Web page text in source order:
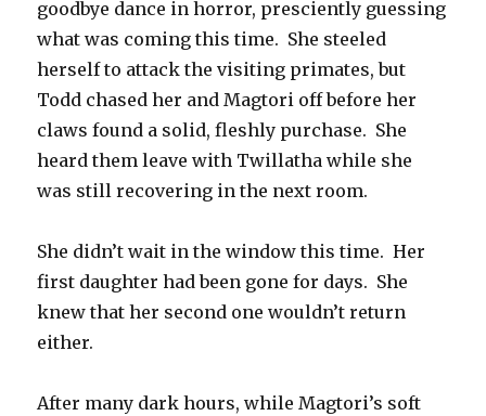
goodbye dance in horror, presciently guessing
what was coming this time. She steeled
herself to attack the visiting primates, but
Todd chased her and Magtori off before her
claws found a solid, fleshly purchase. She
heard them leave with Twillatha while she
was still recovering in the next room.
She didn’t wait in the window this time. Her
first daughter had been gone for days. She
knew that her second one wouldn’t return
either.
After many dark hours, while Magtori’s soft